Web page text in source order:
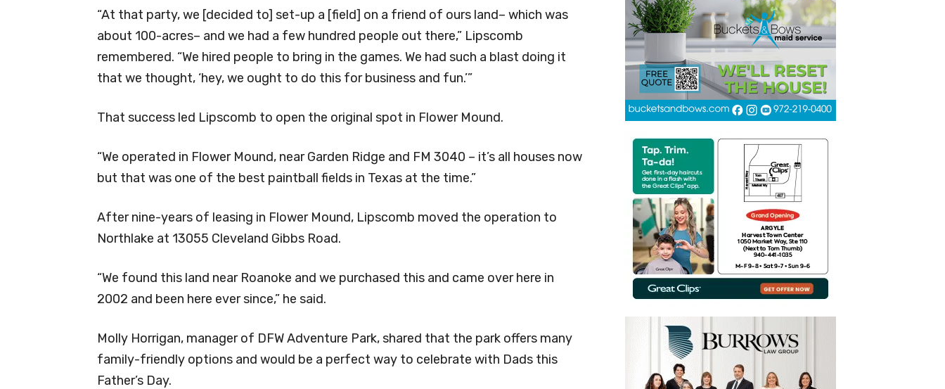
“At that party, we [decided to] set-up a [field] on a friend of ours land– which was
about 100-acres– and we had a few hundred people out there,” Lipscomb
remembered. “We hired people to bring in the games. We had such a blast doing it
that we thought, ‘hey, we ought to do this for business and fun.’”
That success led Lipscomb to open the original spot in Flower Mound.
“We operated in Flower Mound, near Garden Ridge and FM 3040 – it’s all houses now
but that was one of the best paintball fields in Texas at the time.”
After nine-years of leasing in Flower Mound, Lipscomb moved the operation to
Northlake at 13055 Cleveland Gibbs Road.
“We found this land near Roanoke and we purchased this and came over here in
2002 and been here ever since,” he said.
Molly Horrigan, manager of DFW Adventure Park, shared that the park offers many
family-friendly options and would be a perfect way to celebrate with Dads this
Father’s Day.